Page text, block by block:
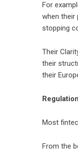
For
when their
stopping
Their
their
their
Most
From the